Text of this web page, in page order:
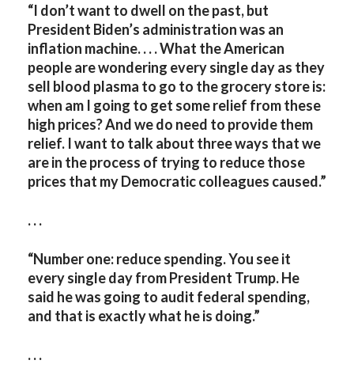
“I don’t want to dwell on the past, but
President Biden’s administration was an
inflation machine. . . . What the American
people are wondering every single day as they
sell blood plasma to go to the grocery store is:
when am I going to get some relief from these
high prices? And we do need to provide them
relief. I want to talk about three ways that we
are in the process of trying to reduce those
prices that my Democratic colleagues caused.”
. . .
“Number one: reduce spending. You see it
every single day from President Trump. He
said he was going to audit federal spending,
and that is exactly what he is doing.”
. . .